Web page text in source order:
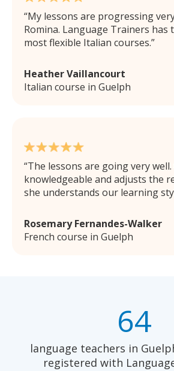
My lessons are progressing
Romina. Language Trainers has
most flexible Italian courses.
Heather Vaillancourt
Italian course in Guelph
The lessons are going very
knowledgeable and adjusts the
she understands our learning
Rosemary Fernandes-Walker
French course in Guelph
64
language teachers in
registered with